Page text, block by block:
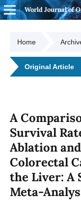
World Journal of
Home
Original Article
A
Survival
Ablation
Colorectal
the Liver: A
Meta-